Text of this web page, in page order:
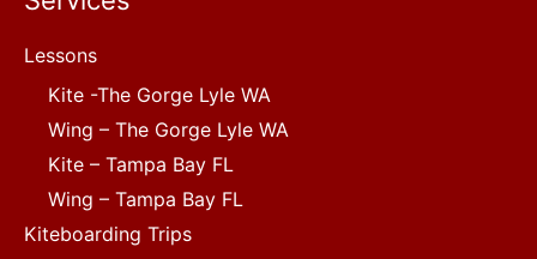
Lessons
Kite -The Gorge Lyle WA
Wing – The Gorge Lyle WA
Kite – Tampa Bay FL
Wing – Tampa Bay FL
Kiteboarding Trips